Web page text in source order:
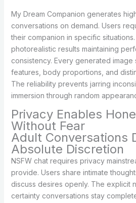
My Dream Companion generates
conversations on demand. Users
their companion in specific
photorealistic results maintaining
consistency. Every generated image
features, body proportions, and
The reliability prevents jarring
immersion through random
Privacy Enables
Without Fear
Adult Conversations
Absolute Discretion
NSFW chat requires privacy
provide. Users share intimate
discuss desires openly. The explicit
certainty conversations stay